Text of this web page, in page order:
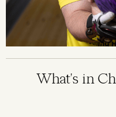
What's in